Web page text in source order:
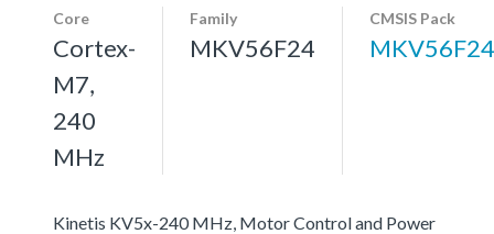
Core
Cortex-
M7,
240
MHz
Family
MKV56F24
CMSIS Pack
Kinetis KV5x-240 MHz, Motor Control and Power